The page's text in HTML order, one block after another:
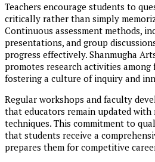
Teachers encourage students to
critically rather than simply
Continuous assessment methods,
presentations, and group
progress effectively. Shanmugha
promotes research activities
fostering a culture of inquiry and
Regular workshops and faculty
that educators remain updated with
techniques. This commitment to
that students receive a
prepares them for competitive